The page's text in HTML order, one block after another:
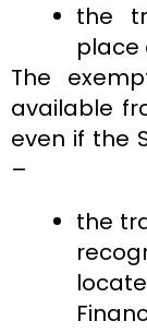
the
place
The
available
even if the
–
the